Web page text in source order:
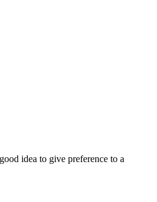
idea to give preference to a